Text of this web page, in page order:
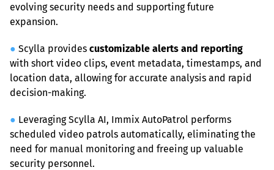
evolving security needs and supporting future
expansion.
● Scylla provides customizable alerts and reporting
with short video clips, event metadata, timestamps, and
location data, allowing for accurate analysis and rapid
decision-making.
● Leveraging Scylla AI, Immix AutoPatrol performs
scheduled video patrols automatically, eliminating the
need for manual monitoring and freeing up valuable
security personnel.